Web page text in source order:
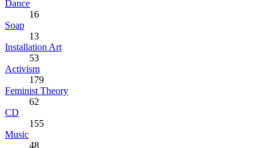
Dance
16
Soap
13
Installation Art
53
Activism
179
Feminist Theory
62
CD
155
Music
48